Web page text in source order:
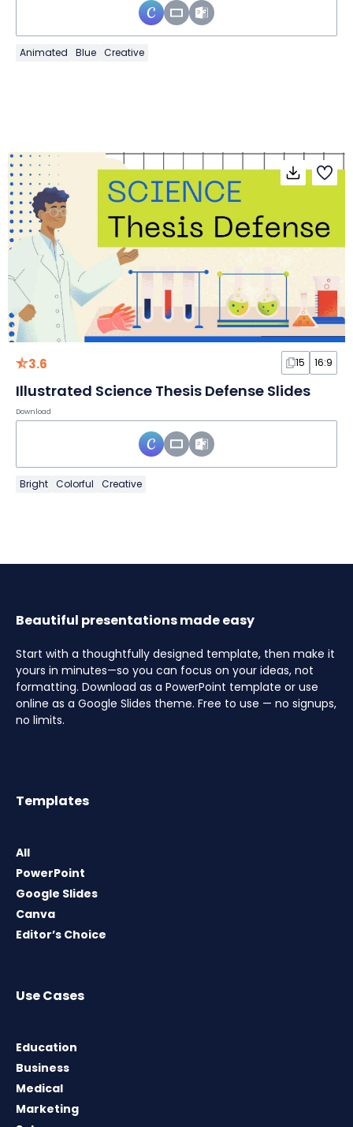
Animated Blue Creative
3.6 15 16:9
Illustrated Science Thesis Defense Slides
Download
Bright Colorful Creative
Beautiful presentations made easy
Start with a thoughtfully designed template, then make it
yours in minutes—so you can focus on your ideas, not
formatting. Download as a PowerPoint template or use
online as a Google Slides theme. Free to use — no signups,
no limits.
Templates
All
PowerPoint
Google Slides
Canva
Editor’s Choice
Use Cases
Education
Business
Medical
Marketing